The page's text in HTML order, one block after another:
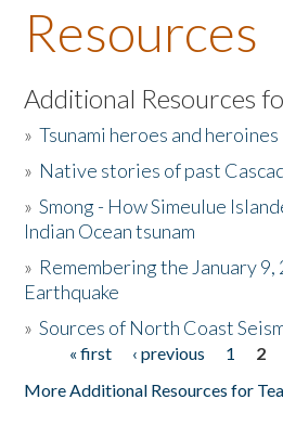
About the Book
Listen to the Book
Activities
The Story & Student Exchange
Donate
Resources
Additional Resources
»Tsunami heroes and heroines
» Native stories of past
»Smong - How Simeulue
Indian Ocean tsunam
» Remembering the January 9,
Earthquake
»Sources of North Coast
Pages« first ‹ previous 1 2
More Additional Resources for